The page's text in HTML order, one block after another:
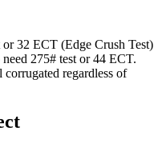
32 ECT (Edge Crush Test)
275# test or 44 ECT.
regardless of